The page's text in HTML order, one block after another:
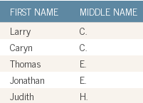
FIRST NAME MIDDLE NAME
Larry C.
Caryn
C.
Thomas E.
Jonathan E.
Judith
H.